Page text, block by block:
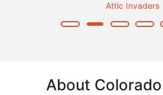
Attic Invaders
About